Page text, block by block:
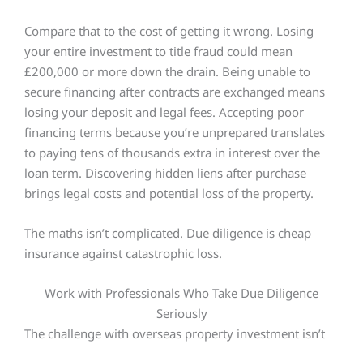
Compare that to the cost of getting it wrong. Losing
your entire investment to title fraud could mean
£200,000 or more down the drain. Being unable to
secure financing after contracts are exchanged means
losing your deposit and legal fees. Accepting poor
financing terms because you’re unprepared translates
to paying tens of thousands extra in interest over the
loan term. Discovering hidden liens after purchase
brings legal costs and potential loss of the property.
The maths isn’t complicated. Due diligence is cheap
insurance against catastrophic loss.
Work with Professionals Who Take Due Diligence
Seriously
The challenge with overseas property investment isn’t